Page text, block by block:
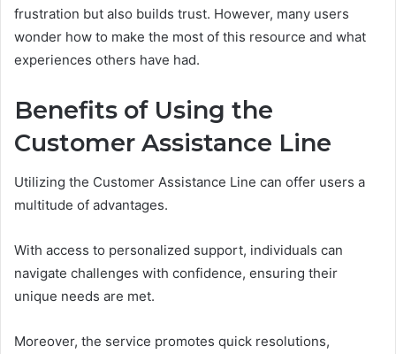
frustration but also builds trust. However, many users
wonder how to make the most of this resource and what
experiences others have had.
Benefits of Using the
Customer Assistance Line
Utilizing the Customer Assistance Line can offer users a
multitude of advantages.
With access to personalized support, individuals can
navigate challenges with confidence, ensuring their
unique needs are met.
Moreover, the service promotes quick resolutions,